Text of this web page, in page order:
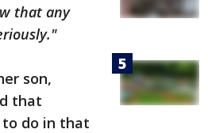
that any
son,
that
to do in that